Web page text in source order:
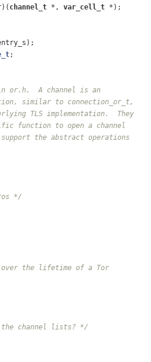
( channel_t *, var_cell_t *) ;
;
or.h.  A channel is an
similar to connection_or_t,
TLS implementation.  They
function to open a channel
the abstract operations
*/
over the lifetime of a Tor
the channel lists? */